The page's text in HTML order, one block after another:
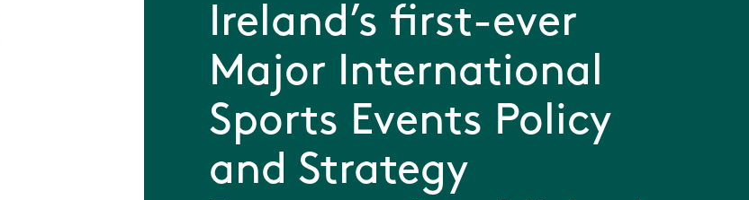
Ireland’s first-ever
Major International
Sports Events Policy
and Strategy